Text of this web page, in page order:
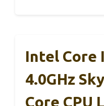
Intel Core
4.0GHz
Core CPU